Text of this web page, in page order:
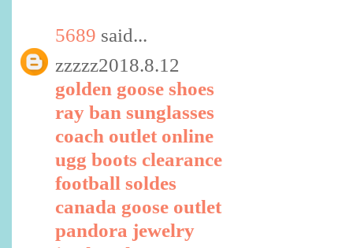
5689 said...
zzzzz2018.8.12
golden goose shoes
ray ban sunglasses
coach outlet online
ugg boots clearance
football soldes
canada goose outlet
pandora jewelry